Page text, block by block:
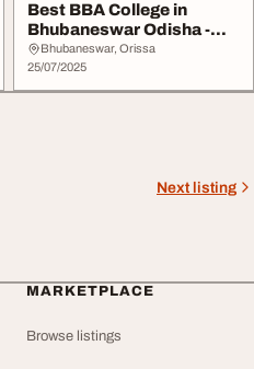
Best BBA College in
Bhubaneswar Odisha -
Apply Now at GEC
Bhubaneswar, Orissa
25/07/2025
Next listing
MARKETPLACE
Browse listings